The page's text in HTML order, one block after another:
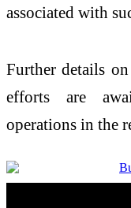
associated with
Further details
efforts are
operations in the